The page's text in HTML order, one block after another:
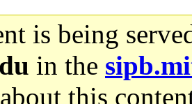
is being
in the
this